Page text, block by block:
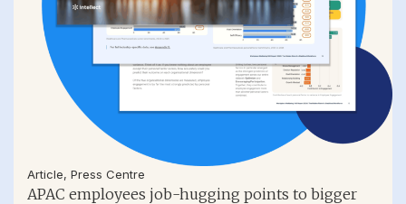
Article, Press Centre
APAC employees job-hugging points to bigger